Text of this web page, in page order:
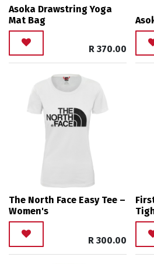
Asoka Drawstring Yoga
Mat Bag
R 370.00
The North Face Easy Tee –
Women's
R 300.00